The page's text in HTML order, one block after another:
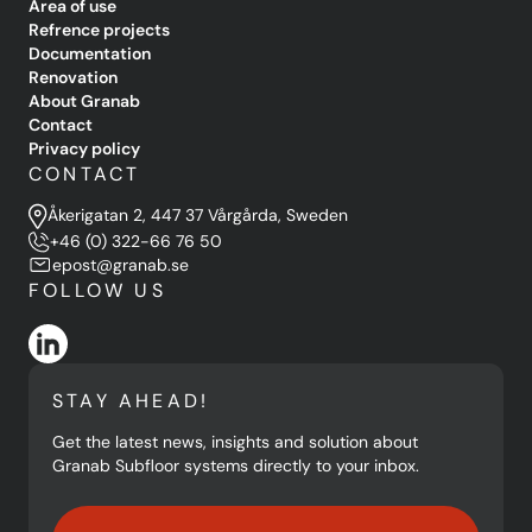
Area of use
Refrence projects
Documentation
Renovation
About Granab
Contact
Privacy policy
CONTACT
Åkerigatan 2, 447 37 Vårgårda, Sweden
+46 (0) 322-66 76 50
epost@granab.se
FOLLOW US
STAY AHEAD!
Get the latest news, insights and solution about
Granab Subfloor systems directly to your inbox.